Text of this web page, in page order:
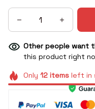
Other people want
this product right
Only 12itemsleft in